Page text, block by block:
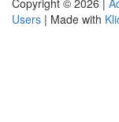
Copyright © 2026 |
Users | Made with